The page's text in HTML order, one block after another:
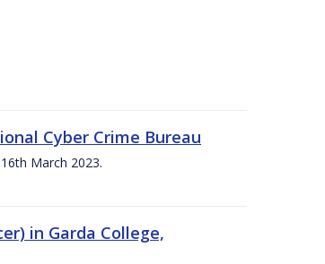
Cyber Crime Bureau
March 2023.
in Garda College,